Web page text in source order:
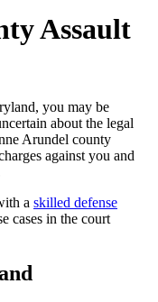
Assault
you may be
about the legal
Arundel county
against you and
a skilled defense
cases in the court